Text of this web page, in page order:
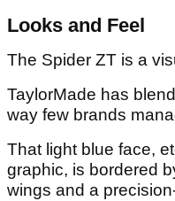
Looks and Feel
The Spider ZT is a
TaylorMade has
way few brands
That light blue face,
graphic, is bordered
wings and a